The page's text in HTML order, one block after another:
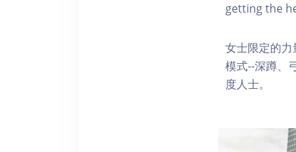
getting the
女士限定的
模式--深蹲、
度人士。